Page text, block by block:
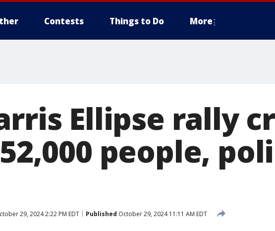
Contests Things to Do More
Ellipse rally
people,
29, 2024 2:22 PM EDT Published October 29, 2024 11:11 AM EDT